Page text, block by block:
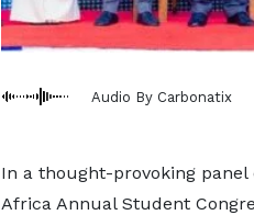
Audio By Carbonatix
In a thought-provoking panel
Africa Annual Student